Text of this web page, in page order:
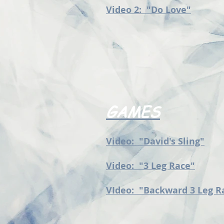
Video 2: "Do Love"
GAMES
Video: "David's Sling"
Video: "3 Leg Race"
VIdeo: "Backward 3 Leg